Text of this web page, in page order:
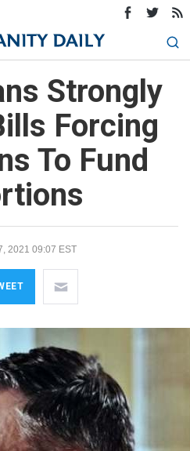
Strongly
Forcing
To Fund
2021 09:07 EST